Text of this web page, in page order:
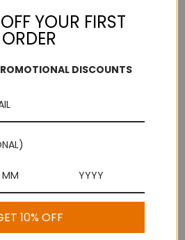
YOUR FIRST
ORDER
DISCOUNTS
10% OFF